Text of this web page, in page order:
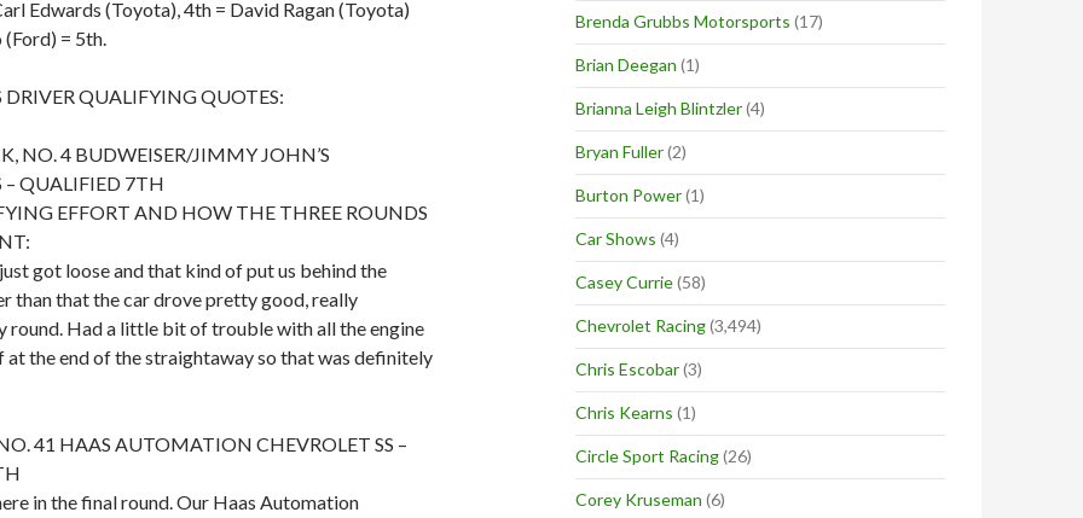
Edwards (Toyota), 4th = David Ragan (Toyota)
(Ford) = 5th.
DRIVER QUALIFYING QUOTES:
NO. 4 BUDWEISER/JIMMY JOHN’S
– QUALIFIED 7TH
EFFORT AND HOW THE THREE ROUNDS
got loose and that kind of put us behind the
than that the car drove pretty good, really
round. Had a little bit of trouble with all the engine
the end of the straightaway so that was definitely
41 HAAS AUTOMATION CHEVROLET SS –
in the final round. Our Haas Automation
Brenda Grubbs Motorsports (17)
Brian Deegan (1)
Brianna Leigh Blintzler(4)
Bryan Fuller(2)
Burton Power(1)
Car Shows (4)
Casey Currie(58)
Chevrolet Racing(3,494)
Chris Escobar(3)
Chris Kearns (1)
Circle Sport Racing(26)
Corey Kruseman (6)